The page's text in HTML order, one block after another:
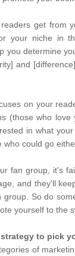
get from
your niche in
you determine
and
on your
(those who
in what
could go
fan group, it's
and they'll
group. So do
yourself to the
to pick
of